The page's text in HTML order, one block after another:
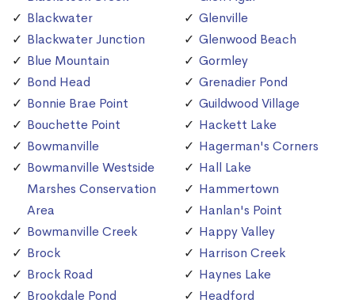
Blackwater
Blackwater Junction
Blue Mountain
Bond Head
Bonnie Brae Point
Bouchette Point
Bowmanville
Bowmanville Westside
Marshes Conservation
Area
Bowmanville Creek
Brock
Brock Road
Brookdale Pond
Glenville
Glenwood Beach
Gormley
Grenadier Pond
Guildwood Village
Hackett Lake
Hagerman's Corners
Hall Lake
Hammertown
Hanlan's Point
Happy Valley
Harrison Creek
Haynes Lake
Headford